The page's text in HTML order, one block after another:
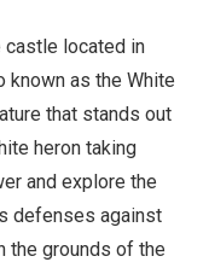
castle located in
known as the White
that stands out
heron taking
and explore the
defenses against
the grounds of the